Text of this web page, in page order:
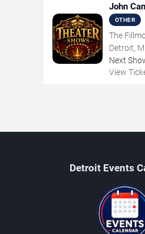
John
OTHER
The
Detroit,
Next
View
Detroit Events